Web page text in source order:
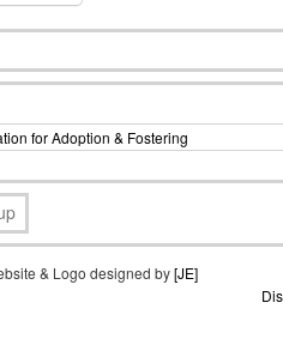
for Adoption & Fostering
& Logo designed by[JE]